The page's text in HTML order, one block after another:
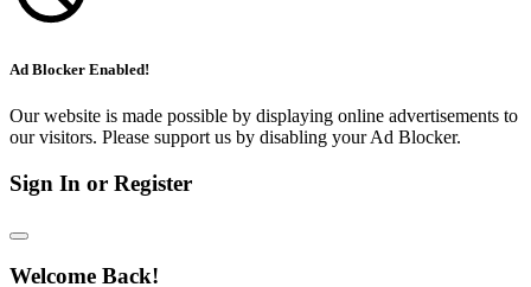
Ad Blocker Enabled!
Our website is made possible by displaying online advertisements to
our visitors. Please support us by disabling your Ad Blocker.
Sign In or Register
Welcome Back!